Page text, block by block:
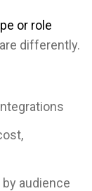
or role
differently.
audience